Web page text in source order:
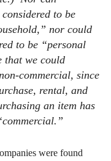
to be
nor could
to be “personal
that we could
commercial, since
rental, and
an item has
were found